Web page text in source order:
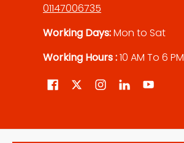
01147006735
Working Days:Mon to Sat
Working Hours :10 AM To 6 PM